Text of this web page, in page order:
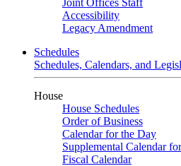
Joint Offices Staff
Accessibility
Legacy Amendment
Schedules
Schedules, Calendars, and
House
House Schedules
Order of Business
Calendar for the Day
Supplemental Calendar
Fiscal Calendar